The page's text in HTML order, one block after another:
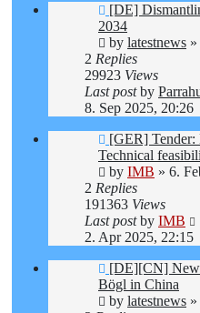
[DE]
2034
by latestnews »
2 Replies
29923 Views
Last postby
8. Sep 2025, 20:26
[GER]
Technical
by IMB » 6.
2 Replies
191363 Views
Last postby IMB
2. Apr 2025, 22:15
[DE][CN] New
Bögl in China
by latestnews »